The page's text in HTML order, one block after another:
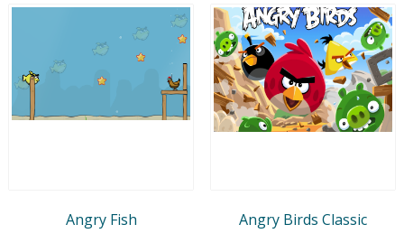
Angry Fish Angry Birds Classic